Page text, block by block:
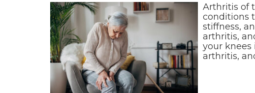
Arthritis of
conditions
stiffness,
arthritis,
your
arthritis,